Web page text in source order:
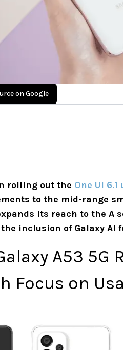
on Google
rolling out the One UI 6.1
to the mid-range
its reach to the
inclusion of Galaxy AI
A53 5G
Focus on